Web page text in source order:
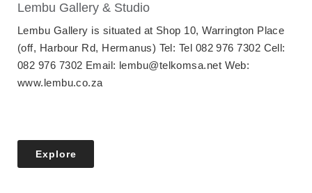
Lembu Gallery & Studio
Lembu Gallery is situated at Shop 10, Warrington Place
(off, Harbour Rd, Hermanus) Tel: Tel 082 976 7302 Cell:
082 976 7302 Email: lembu@telkomsa.net Web:
www.lembu.co.za
Explore